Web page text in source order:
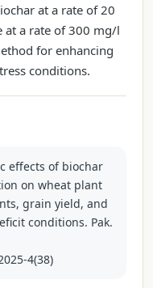
at a rate of 20
at a rate of 300 mg/l
for enhancing
conditions.
effects of biochar
on wheat plant
grain yield, and
conditions. Pak.
4(38)